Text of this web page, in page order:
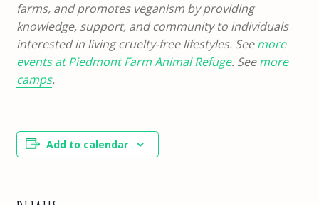
farms, and promotes veganism by providing
knowledge, support, and community to individuals
interested in living cruelty-free lifestyles. Seemore
events at Piedmont Farm Animal Refuge. Seemore
camps.
Add to calendar